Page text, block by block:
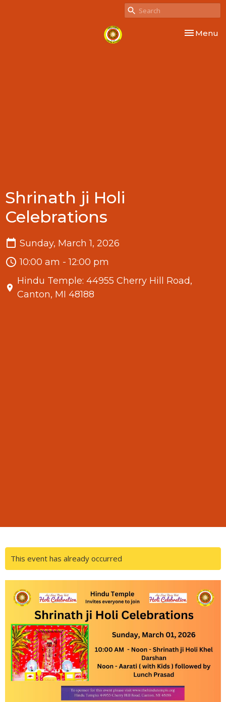
Toggle
Menu
Shrinath ji Holi
Celebrations
Sunday, March 1, 2026
10:00 am - 12:00 pm
Hindu Temple: 44955 Cherry Hill Road,
Canton, MI 48188
This event has already occurred